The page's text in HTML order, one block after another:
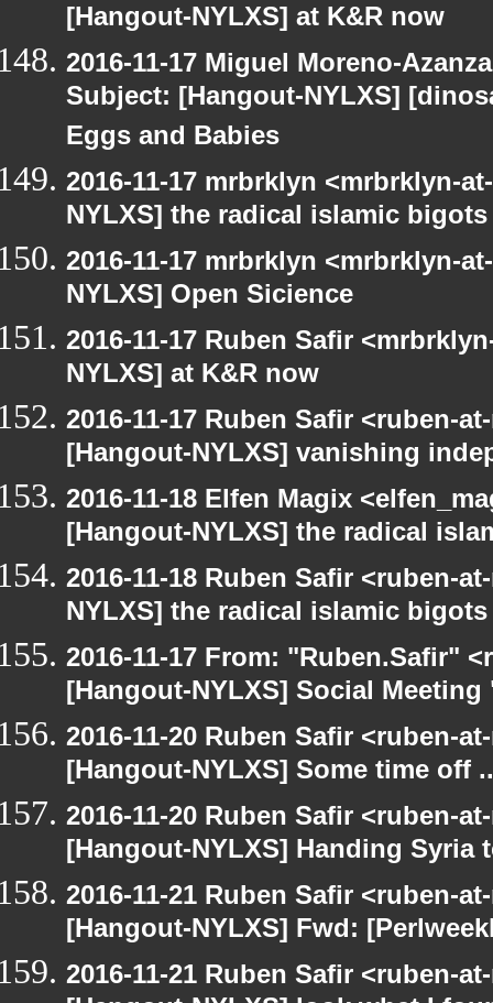
[Hangout-NYLXS] at K&R now
2016-11-17 Miguel Moreno-
Subject: [Hangout-NYLXS]
Eggs and Babies
2016-11-17 mrbrklyn <mrbrklyn-
NYLXS] the radical islamic
2016-11-17 mrbrklyn <mrbrklyn-
NYLXS] Open Sicience
2016-11-17 Ruben Safir
NYLXS] at K&R now
2016-11-17 Ruben Safir <ruben-
[Hangout-NYLXS] vanishing
2016-11-18 Elfen Magix
[Hangout-NYLXS] the radical
2016-11-18 Ruben Safir <ruben-
NYLXS] the radical islamic
2016-11-17 From: "Ruben.Safir"
[Hangout-NYLXS] Social
2016-11-20 Ruben Safir <ruben-
[Hangout-NYLXS] Some time off
2016-11-20 Ruben Safir <ruben-
[Hangout-NYLXS] Handing Syria
2016-11-21 Ruben Safir <ruben-
[Hangout-NYLXS] Fwd:
2016-11-21 Ruben Safir <ruben-